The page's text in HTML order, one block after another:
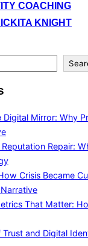
COACHING
KNIGHT
Digital Mirror: Why
Repair:
Crisis Became
That Matter:
Trust and Digital